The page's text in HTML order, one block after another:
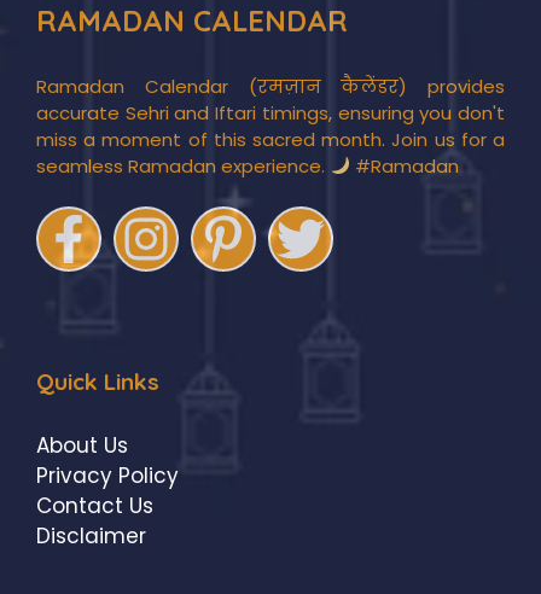
RAMADAN CALENDAR
Ramadan Calendar (रमज़ान कैलेंडर) provides
accurate Sehri and Iftari timings, ensuring you don't
miss a moment of this sacred month. Join us for a
seamless Ramadan experience.
#Ramadan
Quick Links
About Us
Privacy Policy
Contact Us
Disclaimer